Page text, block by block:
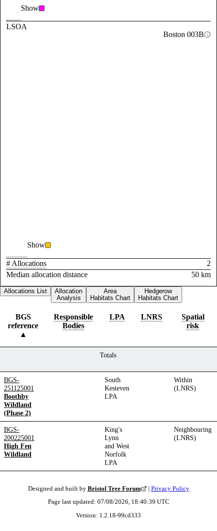
Show
LSOA
Boston 003B
Show
# Allocations
2
Median allocation distance
50 km
Allocations List
Allocation
Analysis
Area
Habitats Chart
Hedgerow
Habitats Chart
BGS
reference
Responsible
Bodies
LPA LNRS
Spatial
risk
Totals
BGS-
251125001
Boothby
Wildland
(Phase 2)
South
Kesteven
LPA
Within
(LNRS)
BGS-
200225001
High Fen
Wildland
King's
Lynn
and West
Norfolk
LPA
Neighbouring
(LNRS)
Designed and built by Bristol Tree Forum | Privacy Policy
Page last updated: 07/08/2026, 18:40:39 UTC
Version: 1.2.18-99cd333